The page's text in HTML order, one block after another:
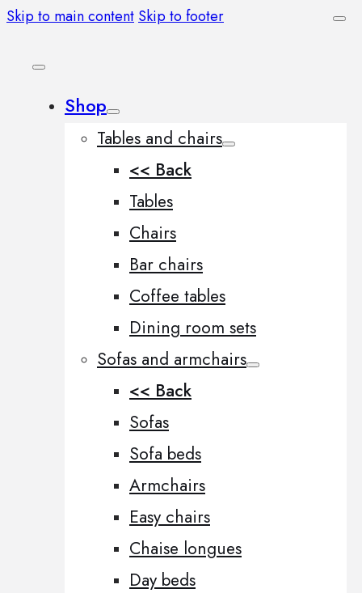
Skip to main content Skip to footer
Shop
Tables and chairs
<< Back
Tables
Chairs
Bar chairs
Coffee tables
Dining room sets
Sofas and armchairs
<< Back
Sofas
Sofa beds
Armchairs
Easy chairs
Chaise longues
Day beds